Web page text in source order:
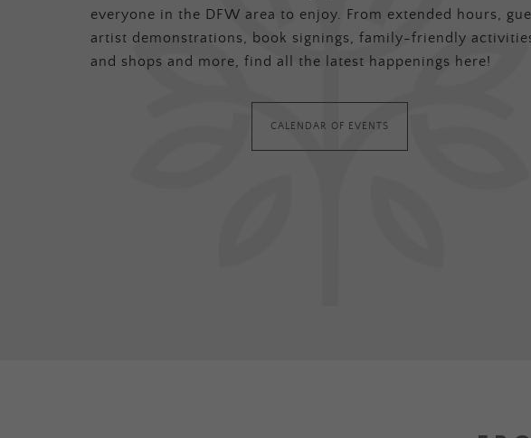
everyone in the DFW area to enjoy. From extended hours,
artist demonstrations, book signings, family-friendly
and shops and more, find all the latest happenings here!
CALENDAR OF EVENTS